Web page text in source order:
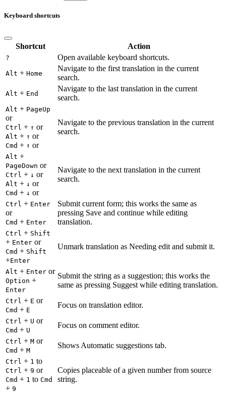
Keyboard shortcuts
Shortcut Action
? Open available keyboard shortcuts.
Alt + Home
Navigate to the first translation in the current
search.
Alt + End
Navigate to the last translation in the current
search.
Alt + PageUp
or
Ctrl + ↑ or
Alt + ↑ or
Cmd + ↑ or
Navigate to the previous translation in the current
search.
Alt +
PageDown or
Ctrl + ↓ or
Alt + ↓ or
Cmd + ↓ or
Navigate to the next translation in the current
search.
Ctrl + Enter
or
Cmd + Enter
Submit current form; this works the same as
pressing Save and continue while editing
translation.
Ctrl + Shift
+ Enter or
Cmd + Shift
+Enter
Unmark translation as Needing edit and submit it.
Alt + Enter or
Option +
Enter
Submit the string as a suggestion; this works the
same as pressing Suggest while editing translation.
Ctrl + E or
Cmd + E
Focus on translation editor.
Ctrl + U or
Cmd + U
Focus on comment editor.
Ctrl + M or
Cmd + M
Shows Automatic suggestions tab.
Ctrl + 1 to
Ctrl + 9 or
Cmd + 1 to Cmd
+ 9
Copies placeable of a given number from source
string.